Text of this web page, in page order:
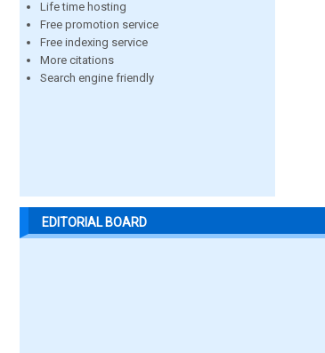
Life time hosting
Free promotion service
Free indexing service
More citations
Search engine friendly
EDITORIAL BOARD